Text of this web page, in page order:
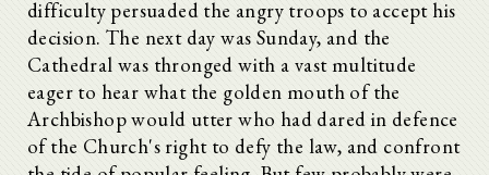
difficulty persuaded the angry troops to accept his
decision. The next day was Sunday, and the
Cathedral was thronged with a vast multitude
eager to hear what the golden mouth of the
Archbishop would utter who had dared in defence
of the Church's right to defy the law, and confront